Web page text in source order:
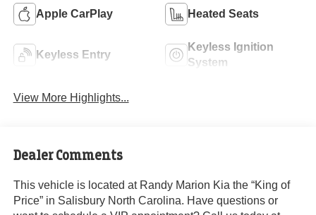
Apple CarPlay Heated Seats
Keyless Entry
Keyless Ignition
System
View More Highlights...
Dealer Comments
This vehicle is located at Randy Marion Kia the “King of
Price” in Salisbury North Carolina. Have questions or